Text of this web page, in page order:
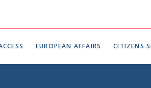
EUROPEAN AFFAIRS CITIZENS